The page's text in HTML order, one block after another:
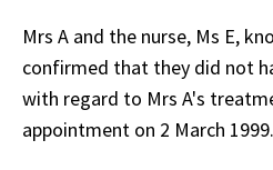
Mrs A and the nurse, Ms E,
confirmed that they did not
with regard to Mrs A's
appointment on 2 March 1999.